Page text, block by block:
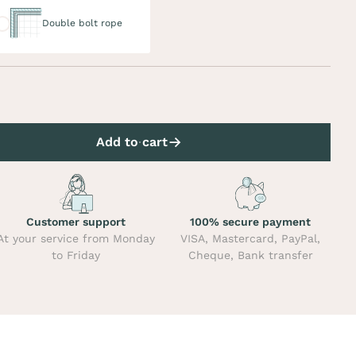
Double bolt rope
Add to cart
Customer support
your service from Monday
to Friday
100% secure payment
VISA, Mastercard, PayPal,
Cheque, Bank transfer